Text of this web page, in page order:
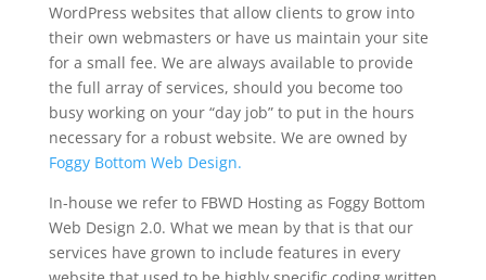
WordPress websites that allow clients to grow into
their own webmasters or have us maintain your site
for a small fee. We are always available to provide
the full array of services, should you become too
busy working on your “day job” to put in the hours
necessary for a robust website. We are owned by
Foggy Bottom Web Design.
In-house we refer to FBWD Hosting as Foggy Bottom
Web Design 2.0. What we mean by that is that our
services have grown to include features in every